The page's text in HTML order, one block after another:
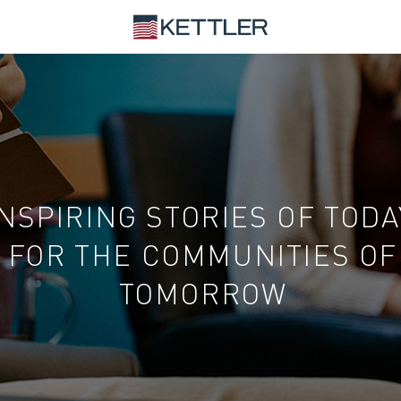
STORIES OF
FOR THE COMMUNITIES OF
TOMORROW